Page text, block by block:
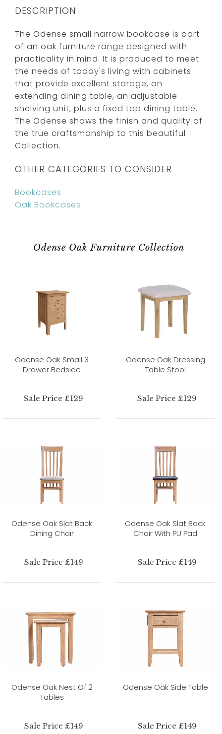
DESCRIPTION
The Odense small narrow bookcase is part
of an oak furniture range designed with
practicality in mind. It is produced to meet
the needs of today's living with cabinets
that provide excellent storage, an
extending dining table, an adjustable
shelving unit, plus a fixed top dining table.
The Odense shows the finish and quality of
the true craftsmanship to this beautiful
Collection.
OTHER CATEGORIES TO CONSIDER
Bookcases
Oak Bookcases
Odense Oak Furniture Collection
Odense Oak Small 3
Drawer Bedside
Sale Price £129
Odense Oak Dressing
Table Stool
Sale Price £129
Odense Oak Slat Back
Dining Chair
Sale Price £149
Odense Oak Slat Back
Chair With PU Pad
Sale Price £149
Odense Oak Nest Of 2
Tables
Sale Price £149
Odense Oak Side Table
Sale Price £149